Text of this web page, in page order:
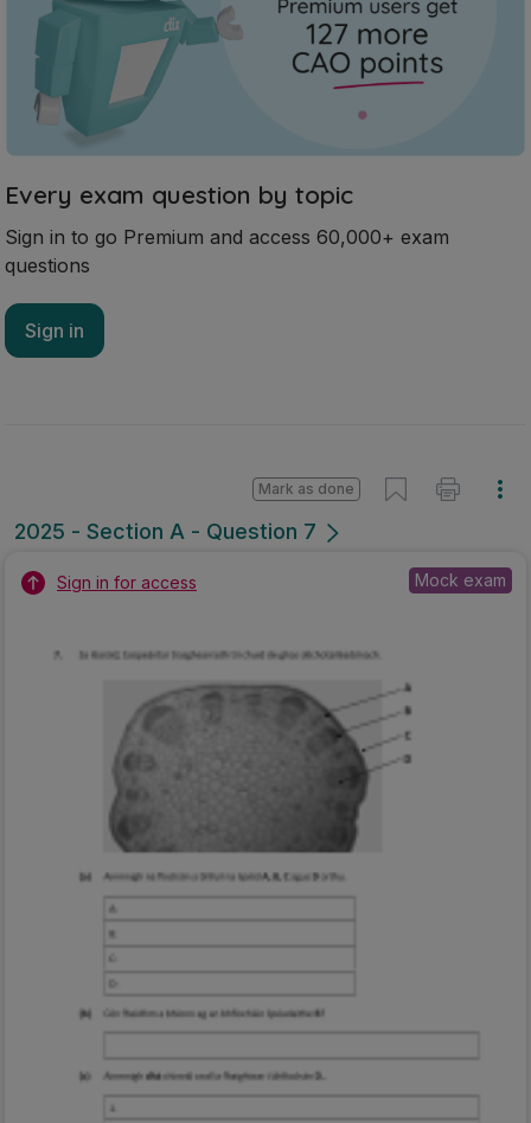
Every exam question by topic
Sign in to go Premium and access 60,000+ exam
questions
Sign in
2025 - Section A - Question 7
Mark as done
Sign in for access Mock exam